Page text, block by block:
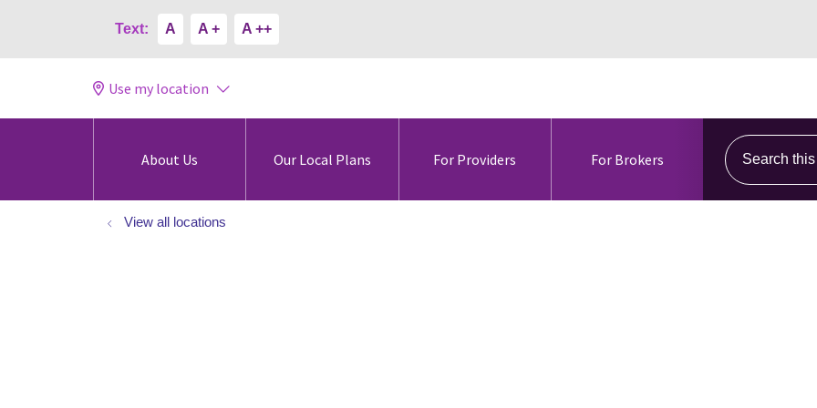
Text: A A + A ++
Use my location
About Us Our Local Plans For Providers For Brokers
Search this
View all locations